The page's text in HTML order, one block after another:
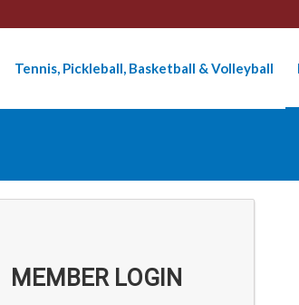
Tennis, Pickleball, Basketball & Volleyball
MEMBER LOGIN